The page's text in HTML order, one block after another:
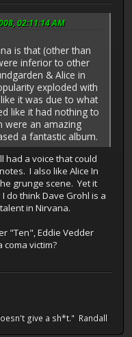
02:11:14 AM
is that (other than
inferior to other
& Alice in
exploded with
it was due to what
like it had nothing to
were an amazing
a fantastic album.
had a voice that could
I also like Alice In
grunge scene. Yet it
do think Dave Grohl is a
in Nirvana.
"Ten", Eddie Vedder
victim?
give a sh*t." Randall